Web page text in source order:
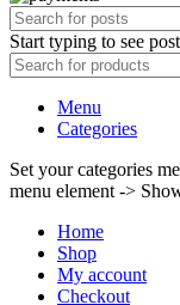
Start typing to see
Menu
Categories
Set your categories
menu element ->
Home
Shop
My account
Checkout